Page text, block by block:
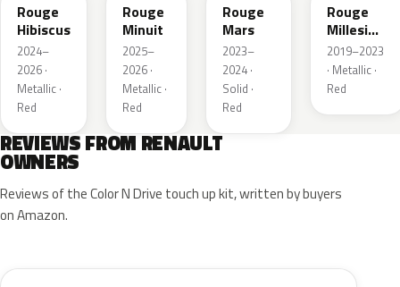
Rouge
Hibiscus
2024–
2026 ·
Metallic ·
Red
Rouge
Minuit
2025–
2026 ·
Metallic ·
Red
Rouge
Mars
2023–
2024 ·
Solid ·
Red
Rouge
Millesime
Metallic
2019–2023
· Metallic ·
Red
REVIEWS FROM RENAULT
OWNERS
Reviews of the Color N Drive touch up kit, written by buyers
on Amazon.